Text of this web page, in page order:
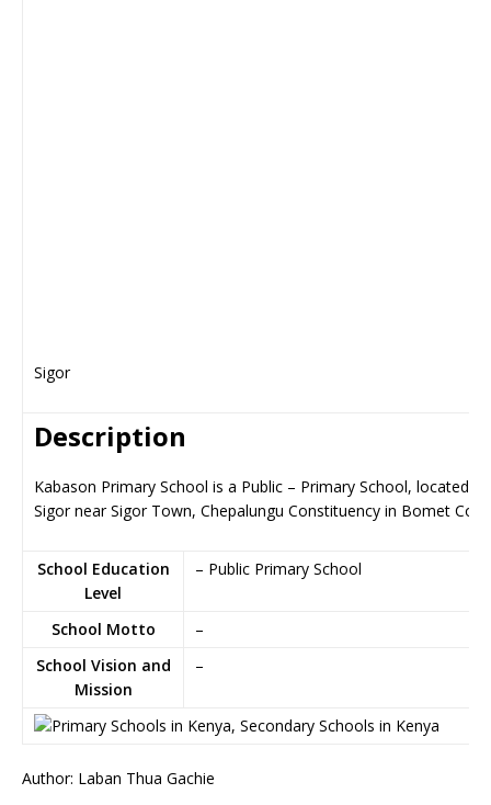
Sigor
Description
Kabason Primary School is a Public – Primary School, located in
Sigor near Sigor Town, Chepalungu Constituency in Bomet
School Education
Level
– Public Primary School
School Motto
–
School Vision and
Mission
–
Author: Laban Thua Gachie